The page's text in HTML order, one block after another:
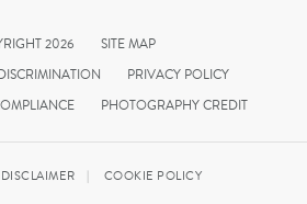
2026
SITE MAP
PRIVACY POLICY
PHOTOGRAPHY CREDIT
DISCLAIMER COOKIE POLICY